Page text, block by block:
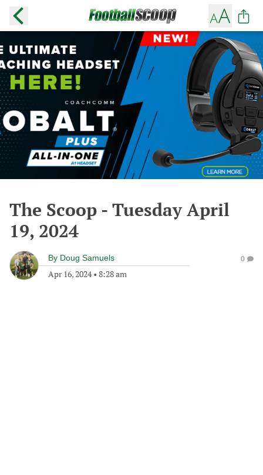
The Scoop - Tuesday April
19, 2024
By Doug Samuels
Apr 16, 2024• 8:28 am
0